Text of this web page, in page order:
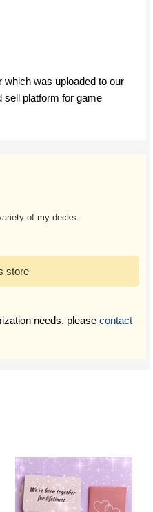
which was uploaded to our
sell platform for game
of my decks.
store
needs, please contact